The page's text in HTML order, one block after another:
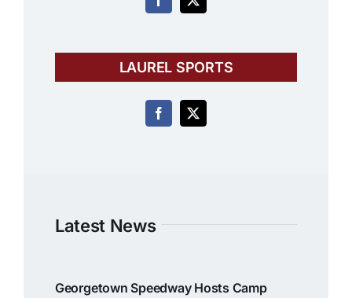
LAUREL SPORTS
Latest News
Georgetown Speedway Hosts Camp